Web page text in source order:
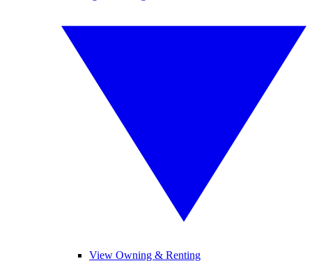
View Owning & Renting